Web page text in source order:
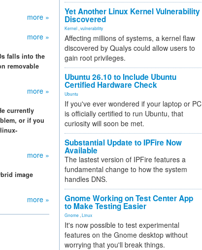
more »
more »
falls into the
removable
more »
currently
or if you
more »
image
more »
Yet Another Linux Kernel Vulnerability
Discovered
Kernel vulnerability
Affecting millions of systems, a kernel flaw
discovered by Qualys could allow users to
gain root privileges.
Ubuntu 26.10 to Include Ubuntu
Certified Hardware Check
Ubuntu
If you've ever wondered if your laptop or PC
is officially certified to run Ubuntu, that
curiosity will soon be met.
Substantial Update to IPFire Now
Available
The lastest version of IPFire features a
fundamental change to how the system
handles DNS.
Gnome Working on Test Center App
to Make Testing Easier
Gnome Linux
It's now possible to test experimental
features on the Gnome desktop without
worrying that you'll break things.